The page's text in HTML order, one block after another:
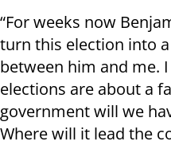
“For weeks now
turn this election into
between him and me.
elections are about a
government will we
Where will it lead the